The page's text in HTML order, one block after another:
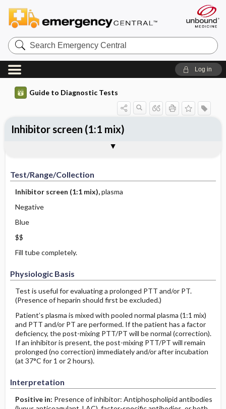
Search
Emergency
Central
Log in
Guide to Diagnostic Tests
Test/Range/Collection
Inhibitor screen (1:1 mix),plasma
Negative
Blue
$$
Fill tube completely.
Physiologic Basis
Test is useful for evaluating a prolonged PTT and/or PT.
(Presence of heparin should first be excluded.)
Patient’s plasma is mixed with pooled normal plasma (1:1 mix)
and PTT and/or PT are performed. If the patient has a factor
deficiency, the post-mixing PTT/PT will be normal (correction).
If an inhibitor is present, the post-mixing PTT/PT will remain
prolonged (no correction) immediately and/or after incubation
(at 37°C for 1 or 2 hours).
Interpretation
Positive in: Presence of inhibitor: Antiphospholipid antibodies
Inhibitor screen (1:1 mix)
Test ​/ ​Range ​/ ​Collection